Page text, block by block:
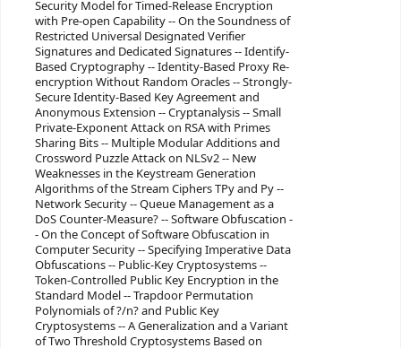
Security Model for Timed-Release Encryption
with Pre-open Capability -- On the Soundness of
Restricted Universal Designated Verifier
Signatures and Dedicated Signatures -- Identify-
Based Cryptography -- Identity-Based Proxy Re-
encryption Without Random Oracles -- Strongly-
Secure Identity-Based Key Agreement and
Anonymous Extension -- Cryptanalysis -- Small
Private-Exponent Attack on RSA with Primes
Sharing Bits -- Multiple Modular Additions and
Crossword Puzzle Attack on NLSv2 -- New
Weaknesses in the Keystream Generation
Algorithms of the Stream Ciphers TPy and Py --
Network Security -- Queue Management as a
DoS Counter-Measure? -- Software Obfuscation -
- On the Concept of Software Obfuscation in
Computer Security -- Specifying Imperative Data
Obfuscations -- Public-Key Cryptosystems --
Token-Controlled Public Key Encryption in the
Standard Model -- Trapdoor Permutation
Polynomials of ?/n? and Public Key
Cryptosystems -- A Generalization and a Variant
of Two Threshold Cryptosystems Based on